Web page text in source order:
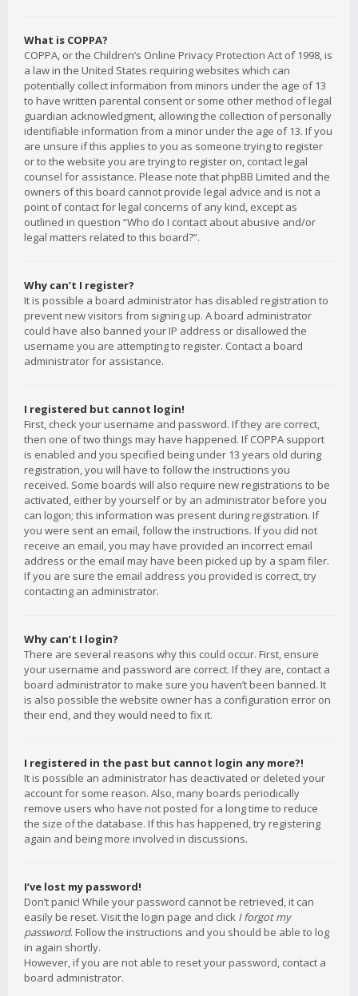
What is COPPA?
COPPA, or the Children’s Online Privacy Protection Act of 1998, is
a law in the United States requiring websites which can
potentially collect information from minors under the age of 13
to have written parental consent or some other method of legal
guardian acknowledgment, allowing the collection of personally
identifiable information from a minor under the age of 13. If you
are unsure if this applies to you as someone trying to register
or to the website you are trying to register on, contact legal
counsel for assistance. Please note that phpBB Limited and the
owners of this board cannot provide legal advice and is not a
point of contact for legal concerns of any kind, except as
outlined in question “Who do I contact about abusive and/or
legal matters related to this board?”.
Why can’t I register?
It is possible a board administrator has disabled registration to
prevent new visitors from signing up. A board administrator
could have also banned your IP address or disallowed the
username you are attempting to register. Contact a board
administrator for assistance.
I registered but cannot login!
First, check your username and password. If they are correct,
then one of two things may have happened. If COPPA support
is enabled and you specified being under 13 years old during
registration, you will have to follow the instructions you
received. Some boards will also require new registrations to be
activated, either by yourself or by an administrator before you
can logon; this information was present during registration. If
you were sent an email, follow the instructions. If you did not
receive an email, you may have provided an incorrect email
address or the email may have been picked up by a spam filer.
If you are sure the email address you provided is correct, try
contacting an administrator.
Why can’t I login?
There are several reasons why this could occur. First, ensure
your username and password are correct. If they are, contact a
board administrator to make sure you haven’t been banned. It
is also possible the website owner has a configuration error on
their end, and they would need to fix it.
I registered in the past but cannot login any more?!
It is possible an administrator has deactivated or deleted your
account for some reason. Also, many boards periodically
remove users who have not posted for a long time to reduce
the size of the database. If this has happened, try registering
again and being more involved in discussions.
I’ve lost my password!
Don’t panic! While your password cannot be retrieved, it can
easily be reset. Visit the login page and click I forgot my
password. Follow the instructions and you should be able to log
in again shortly.
However, if you are not able to reset your password, contact a
board administrator.